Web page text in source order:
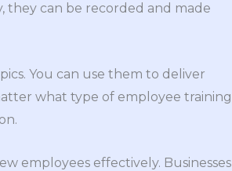
they can be recorded and made
You can use them to deliver
what type of employee training
employees effectively. Businesses